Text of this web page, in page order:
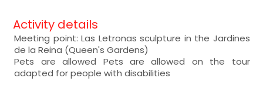
Activity details
Meeting point: Las Letronas sculpture in the Jardines
de la Reina (Queen's Gardens)
Pets are allowed Pets are allowed on the tour
adapted for people with disabilities